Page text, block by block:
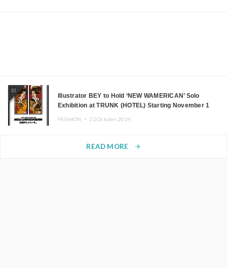
10
Illustrator BEY to Hold ‘NEW WAMERICAN’ Solo
Exhibition at TRUNK (HOTEL) Starting November 1
FASHION ・ 22.October.2024
READ MORE arrow_forward